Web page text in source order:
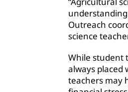
Outreach
science
While student
always placed
teachers may